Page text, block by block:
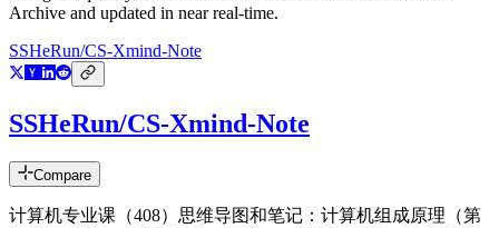
Archive and updated in near real-time.
SSHeRun/CS-Xmind-Note
SSHeRun/CS-Xmind-Note
Compare
计算机专业课（408）思维导图和笔记：计算机组成原理（第